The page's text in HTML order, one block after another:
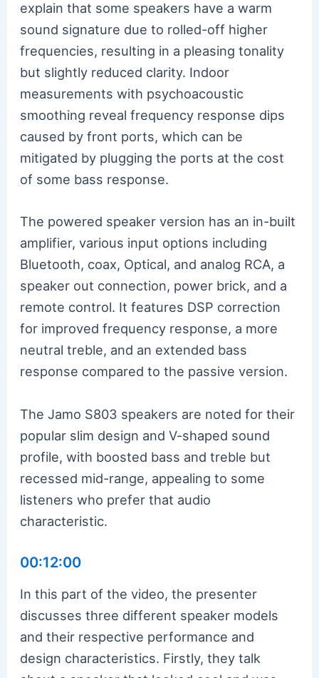
explain that some speakers have a warm
sound signature due to rolled-off higher
frequencies, resulting in a pleasing tonality
but slightly reduced clarity. Indoor
measurements with psychoacoustic
smoothing reveal frequency response dips
caused by front ports, which can be
mitigated by plugging the ports at the cost
of some bass response.
The powered speaker version has an in-built
amplifier, various input options including
Bluetooth, coax, Optical, and analog RCA, a
speaker out connection, power brick, and a
remote control. It features DSP correction
for improved frequency response, a more
neutral treble, and an extended bass
response compared to the passive version.
The Jamo S803 speakers are noted for their
popular slim design and V-shaped sound
profile, with boosted bass and treble but
recessed mid-range, appealing to some
listeners who prefer that audio
characteristic.
00:12:00
In this part of the video, the presenter
discusses three different speaker models
and their respective performance and
design characteristics. Firstly, they talk